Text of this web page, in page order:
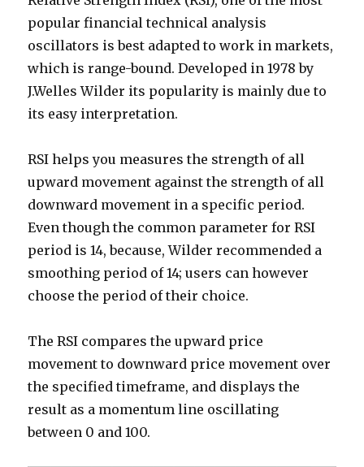
popular financial technical analysis
oscillators is best adapted to work in markets,
which is range-bound. Developed in 1978 by
J.Welles Wilder its popularity is mainly due to
its easy interpretation.
RSI helps you measures the strength of all
upward movement against the strength of all
downward movement in a specific period.
Even though the common parameter for RSI
period is 14, because, Wilder recommended a
smoothing period of 14; users can however
choose the period of their choice.
The RSI compares the upward price
movement to downward price movement over
the specified timeframe, and displays the
result as a momentum line oscillating
between 0 and 100.